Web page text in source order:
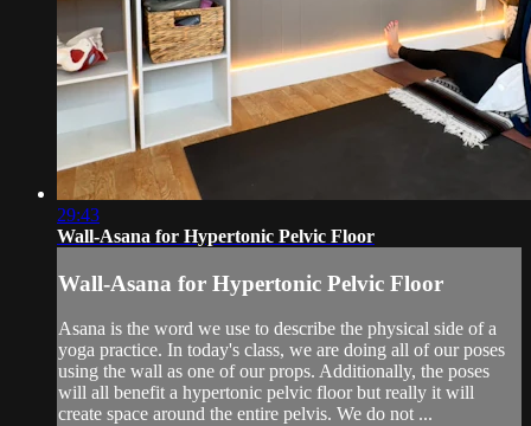
29:43
Wall-Asana for Hypertonic Pelvic Floor
Wall-Asana for Hypertonic Pelvic Floor
Asana is the word we use to describe the physical side of a
yoga practice. In today's class, we are doing all of our poses
using the wall as one of our props. Additionally, the poses
will all benefit a hypertonic pelvic floor but really it will
create space around the entire pelvis. We do not ...